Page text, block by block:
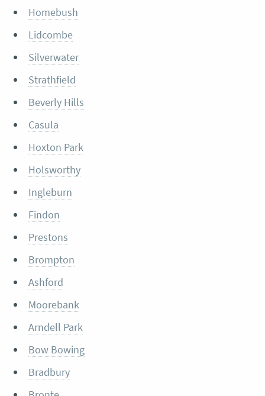
Homebush
Lidcombe
Silverwater
Strathfield
Beverly Hills
Casula
Hoxton Park
Holsworthy
Ingleburn
Findon
Prestons
Brompton
Ashford
Moorebank
Arndell Park
Bow Bowing
Bradbury